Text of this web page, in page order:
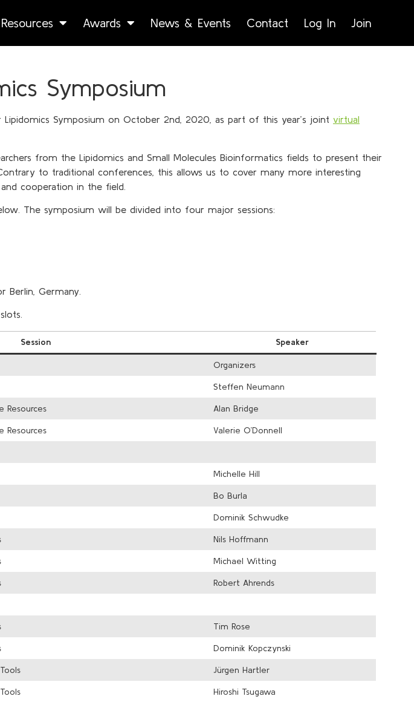
Resources Awards News & Events Contact Log In Join
Symposium
Symposium on October 2nd, 2020, as part of this year’s joint virtual
from the Lipidomics and Small Molecules Bioinformatics fields to present their
to traditional conferences, this allows us to cover many more interesting
cooperation in the field.
The symposium will be divided into four major sessions:
Berlin, Germany.
Session Speaker
Organizers
Steffen Neumann
Resources Alan Bridge
Resources Valerie O’Donnell
Michelle Hill
Bo Burla
Dominik Schwudke
Nils Hoffmann
Michael Witting
Robert Ahrends
Tim Rose
Dominik Kopczynski
Jürgen Hartler
Hiroshi Tsugawa